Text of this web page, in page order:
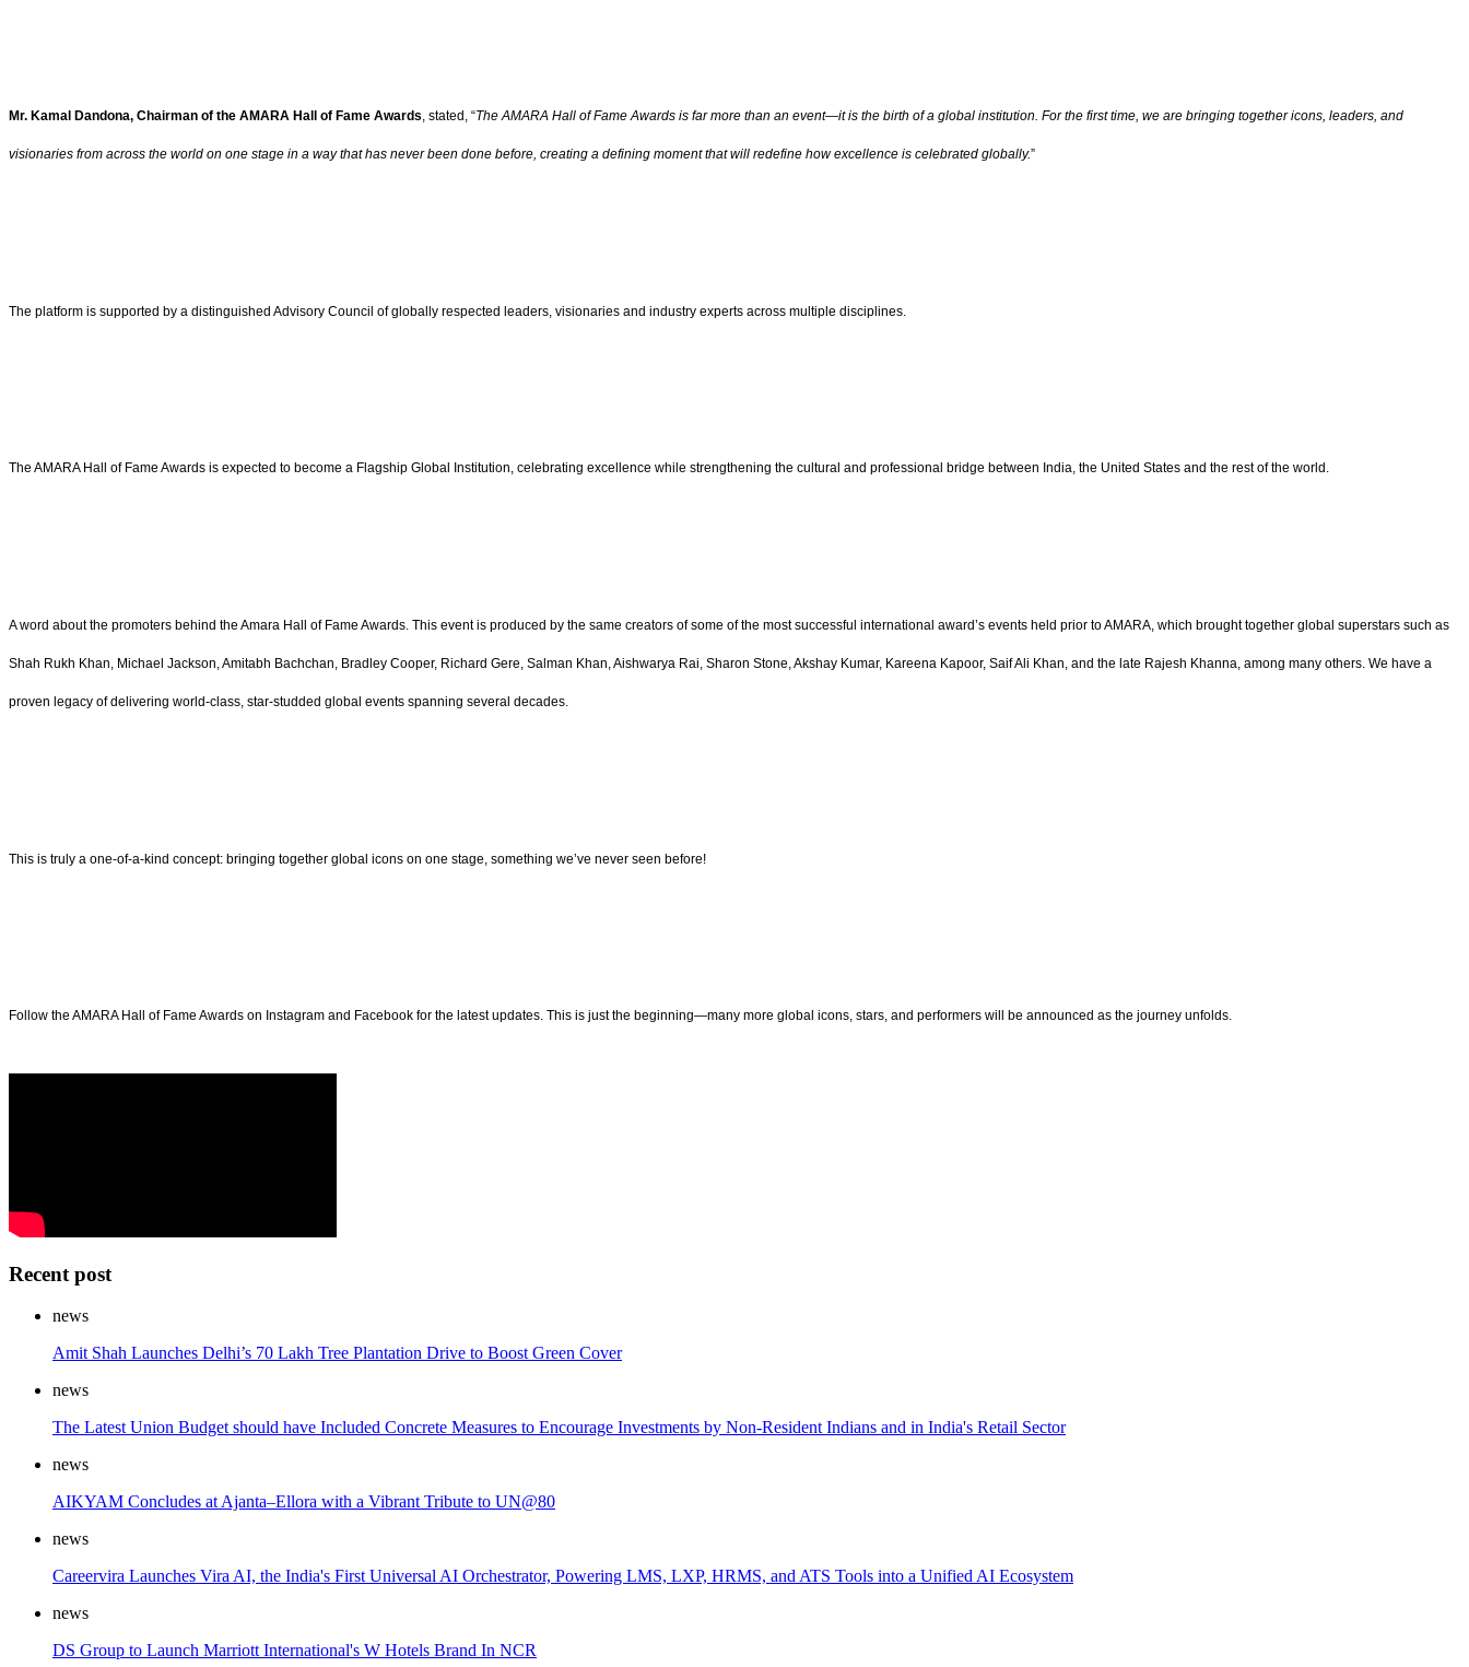
Mr. Kamal Dandona, Chairman of the AMARA Hall of Fame Awards, stated, “The AMARA Hall of Fame Awards is far more than an event—it is the birth of a global institution. For the first time, we are bringing together icons, leaders, and
visionaries from across the world on one stage in a way that has never been done before, creating a defining moment that will redefine how excellence is celebrated globally.”
The platform is supported by a distinguished Advisory Council of globally respected leaders, visionaries and industry experts across multiple disciplines.
The AMARA Hall of Fame Awards is expected to become a Flagship Global Institution, celebrating excellence while strengthening the cultural and professional bridge between India, the United States and the rest of the world.
A word about the promoters behind the Amara Hall of Fame Awards. This event is produced by the same creators of some of the most successful international award’s events held prior to AMARA, which brought together global superstars such as
Shah Rukh Khan, Michael Jackson, Amitabh Bachchan, Bradley Cooper, Richard Gere, Salman Khan, Aishwarya Rai, Sharon Stone, Akshay Kumar, Kareena Kapoor, Saif Ali Khan, and the late Rajesh Khanna, among many others. We have a
proven legacy of delivering world-class, star-studded global events spanning several decades.
This is truly a one-of-a-kind concept: bringing together global icons on one stage, something we’ve never seen before!
Follow the AMARA Hall of Fame Awards on Instagram and Facebook for the latest updates. This is just the beginning—many more global icons, stars, and performers will be announced as the journey unfolds.
Recent post
news
Amit Shah Launches Delhi’s 70 Lakh Tree Plantation Drive to Boost Green Cover
news
The Latest Union Budget should have Included Concrete Measures to Encourage Investments by Non-Resident Indians and in India's Retail Sector
news
AIKYAM Concludes at Ajanta–Ellora with a Vibrant Tribute to UN@80
news
Careervira Launches Vira AI, the India's First Universal AI Orchestrator, Powering LMS, LXP, HRMS, and ATS Tools into a Unified AI Ecosystem
news
DS Group to Launch Marriott International's W Hotels Brand In NCR